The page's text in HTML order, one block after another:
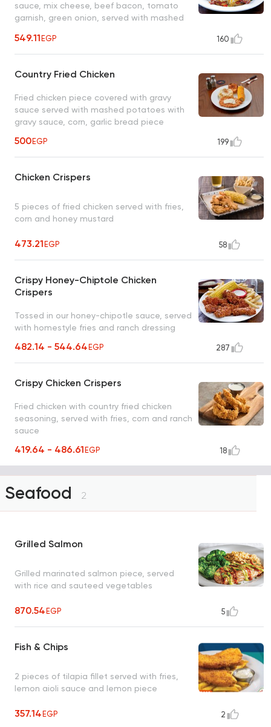
sauce, mix cheese, beef bacon, tomato
garnish, green onion, served with mashed
549.11EGP 160
Country Fried Chicken
Fried chicken piece covered with gravy
sauce served with mashed potatoes with
gravy sauce, corn, garlic bread piece
500EGP 199
Chicken Crispers
5 pieces of fried chicken served with fries,
corn and honey mustard
473.21EGP 58
Crispy Honey-Chiptole Chicken
Crispers
Tossed in our honey-chipotle sauce, served
with homestyle fries and ranch dressing
482.14 - 544.64EGP 287
Crispy Chicken Crispers
Fried chicken with country fried chicken
seasoning, served with fries, corn and ranch
sauce
419.64 - 486.61EGP 18
Seafood 2
Grilled Salmon
Grilled marinated salmon piece, served
with rice and sauteed vegetables
870.54EGP 5
Fish & Chips
2 pieces of tilapia fillet served with fries,
lemon aioli sauce and lemon piece
357.14EGP 2